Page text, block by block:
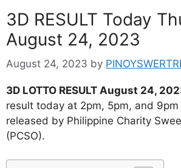
3D RESULT Today
August 24, 2023
August 24, 2023 by
3D LOTTO RESULT August 24,
result today at 2pm, 5pm, and
released by Philippine Charity
(PCSO).